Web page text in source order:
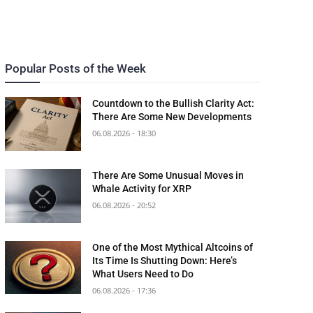
Popular Posts of the Week
Countdown to the Bullish Clarity Act:
There Are Some New Developments
06.08.2026 - 18:30
There Are Some Unusual Moves in
Whale Activity for XRP
06.08.2026 - 20:52
One of the Most Mythical Altcoins of
Its Time Is Shutting Down: Here’s
What Users Need to Do
06.08.2026 - 17:36